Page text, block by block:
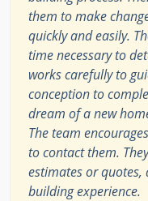
them to make
quickly and easily.
time necessary to
works carefully to
conception to
dream of a new
The team
to contact them.
estimates or
building experience.